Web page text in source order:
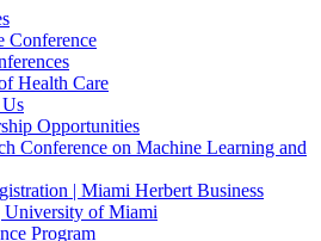
Conference
Health Care
Opportunities
Conference on Machine Learning and
| Miami Herbert Business
University of Miami
Program